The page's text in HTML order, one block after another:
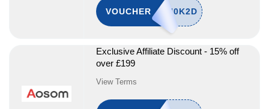
VOUCHER
Exclusive Affiliate Discount - 15% off
over £199
View Terms